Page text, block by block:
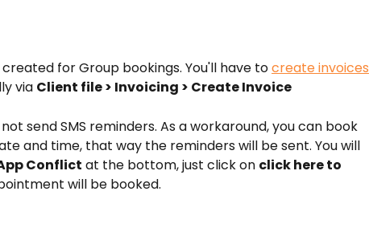
for Group bookings. You'll have to create invoices
via Client file > Invoicing > Create Invoice
send SMS reminders. As a workaround, you can book
and time, that way the reminders will be sent. You will
Conflict at the bottom, just click on click here to
will be booked.